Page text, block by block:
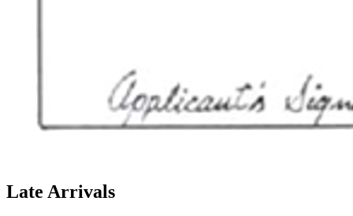
Late Arrivals